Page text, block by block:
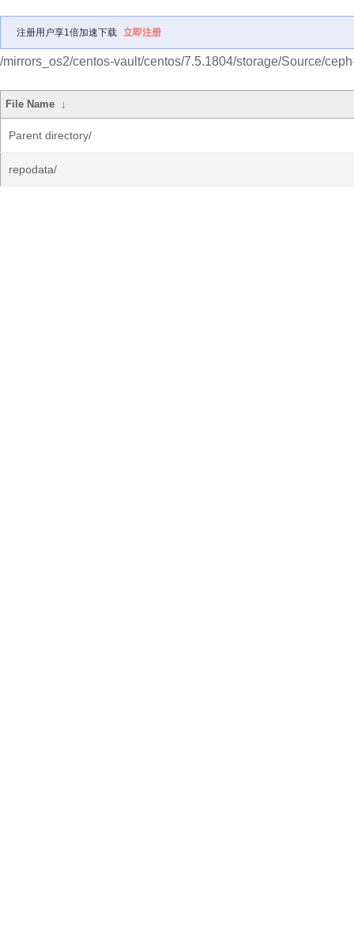
注册用户享1倍加速下载 立即注册
/mirrors_os2/centos-vault/centos/7.5.1804/storage/Source/
File Name ↓
Parent directory/
repodata/